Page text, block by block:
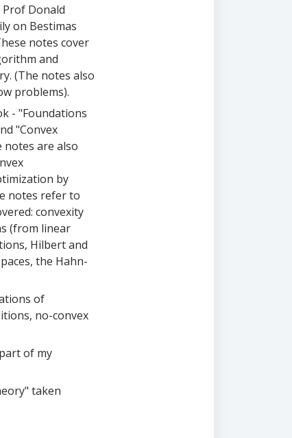
Donald
on Bestimas
notes cover
and
(The notes also
problems).
- "Foundations
"Convex
notes are also
by
notes refer to
convexity
(from linear
Hilbert and
the Hahn-
of
no-convex
of my
taken